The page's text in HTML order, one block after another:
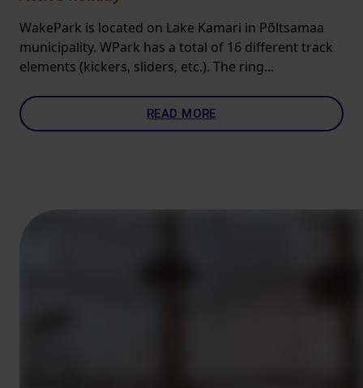
WakePark is located on Lake Kamari in Põltsamaa
municipality. WPark has a total of 16 different track
elements (kickers, sliders, etc.). The ring...
READ MORE